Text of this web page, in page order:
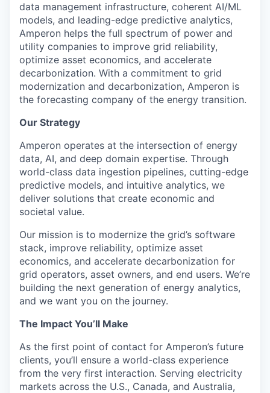
data management infrastructure, coherent AI/ML
models, and leading-edge predictive analytics,
Amperon helps the full spectrum of power and
utility companies to improve grid reliability,
optimize asset economics, and accelerate
decarbonization. With a commitment to grid
modernization and decarbonization, Amperon is
the forecasting company of the energy transition.
Our Strategy
Amperon operates at the intersection of energy
data, AI, and deep domain expertise. Through
world-class data ingestion pipelines, cutting-edge
predictive models, and intuitive analytics, we
deliver solutions that create economic and
societal value.
Our mission is to modernize the grid’s software
stack, improve reliability, optimize asset
economics, and accelerate decarbonization for
grid operators, asset owners, and end users. We’re
building the next generation of energy analytics,
and we want you on the journey.
The Impact You’ll Make
As the first point of contact for Amperon’s future
clients, you’ll ensure a world-class experience
from the very first interaction. Serving electricity
markets across the U.S., Canada, and Australia,